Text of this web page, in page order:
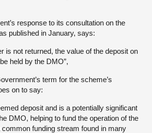
response to its consultation on the
published in January, says:
is not returned, the value of the deposit on
held by the DMO”,
term for the scheme’s
on to say:
deposit and is a potentially significant
DMO, helping to fund the operation of the
funding stream found in many